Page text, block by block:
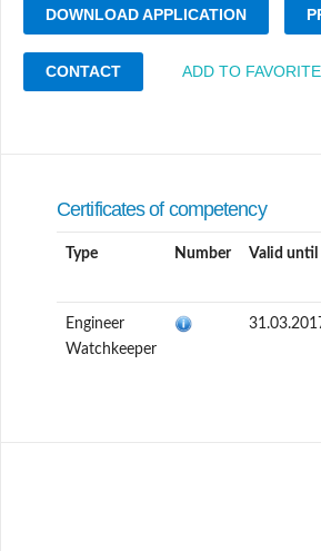
DOWNLOAD APPLICATION
CONTACT ADD TO FAVORITE
Certificates of competency
Type Number Valid until
Engineer
Watchkeeper